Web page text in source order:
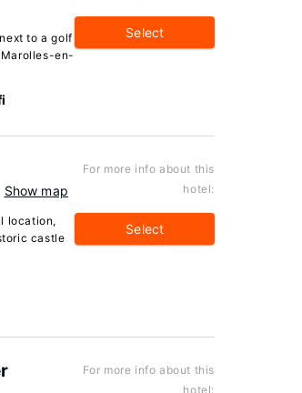
to a golf
en-
Select
Show map
location,
castle
For more info about this
hotel:
Select
For more info about this
hotel: